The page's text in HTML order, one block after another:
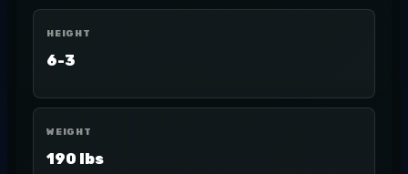
HEIGHT
6-3
WEIGHT
190 lbs